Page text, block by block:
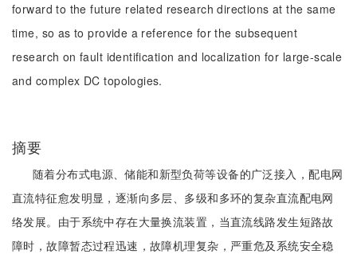
forward to the future related research directions at the same
time, so as to provide a reference for the subsequent
research on fault identification and localization for large-scale
and complex DC topologies.
摘要
随着分布式电源、储能和新型负荷等设备的广泛接入，配电网
直流特征愈发明显，逐渐向多层、多级和多环的复杂直流配电网
络发展。由于系统中存在大量换流装置，当直流线路发生短路故
障时，故障暂态过程迅速，故障机理复杂，严重危及系统安全稳